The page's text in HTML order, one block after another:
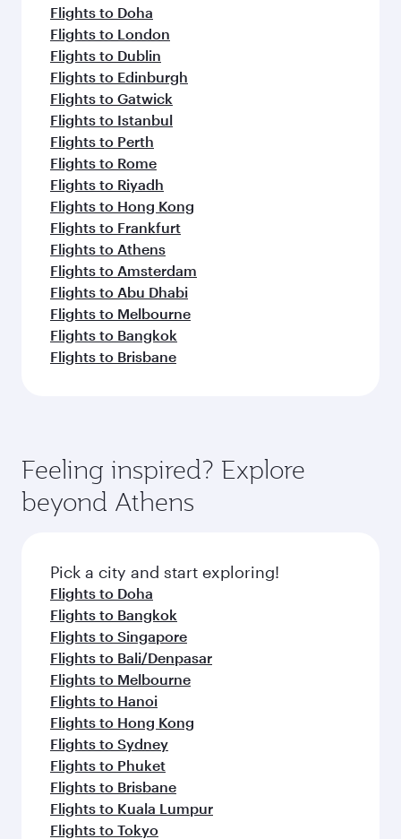
Flights to Doha
Flights to London
Flights to Dublin
Flights to Edinburgh
Flights to Gatwick
Flights to Istanbul
Flights to Perth
Flights to Rome
Flights to Riyadh
Flights to Hong Kong
Flights to Frankfurt
Flights to Athens
Flights to Amsterdam
Flights to Abu Dhabi
Flights to Melbourne
Flights to Bangkok
Flights to Brisbane
Feeling inspired? Explore
beyond Athens
Pick a city and start exploring!
Flights to Doha
Flights to Bangkok
Flights to Singapore
Flights to Bali/Denpasar
Flights to Melbourne
Flights to Hanoi
Flights to Hong Kong
Flights to Sydney
Flights to Phuket
Flights to Brisbane
Flights to Kuala Lumpur
Flights to Tokyo